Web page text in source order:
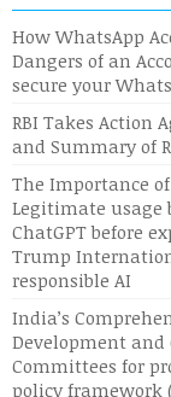
How WhatsApp
Dangers of an
secure your
RBI Takes Action
and Summary of
The Importance
Legitimate usage
ChatGPT before
Trump
responsible AI
India’s
Development
Committees for
policy framework